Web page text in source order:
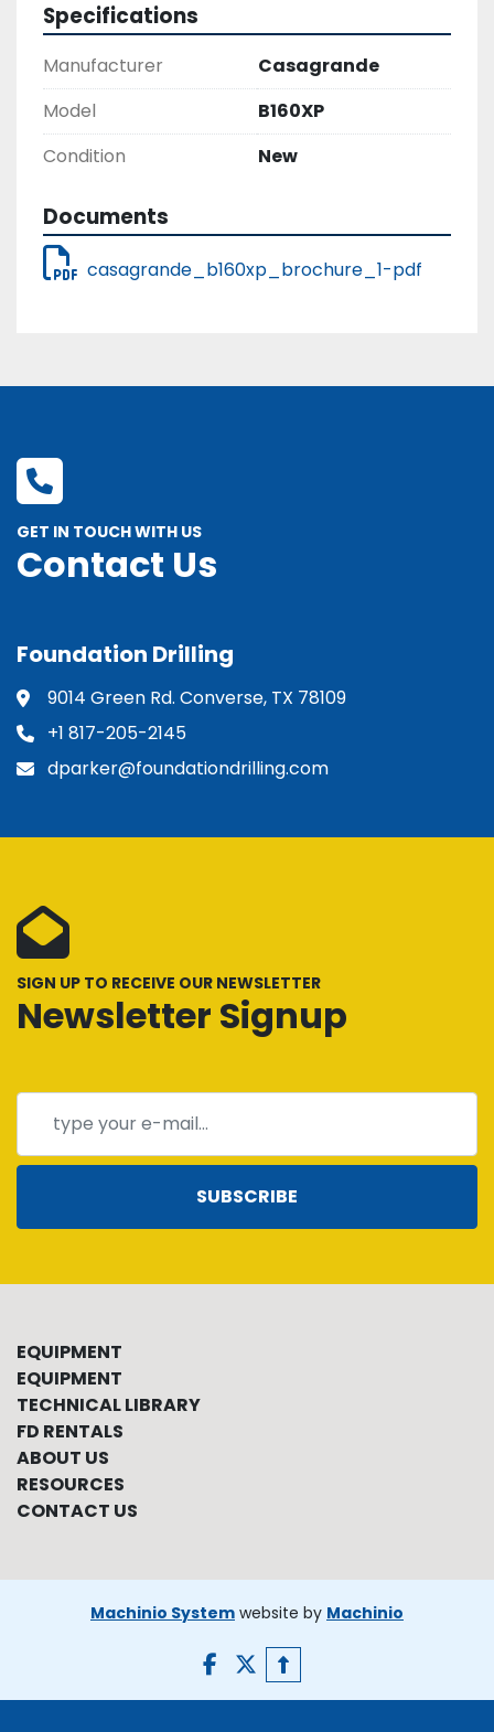
Specifications
Manufacturer
Casagrande
Model
B160XP
Condition
New
Documents
casagrande_b160xp_brochure_1-pdf
GET IN TOUCH WITH US
Contact Us
Foundation Drilling
9014 Green Rd. Converse, TX 78109
+1 817-205-2145
dparker@foundationdrilling.com
SIGN UP TO RECEIVE OUR NEWSLETTER
Newsletter Signup
SUBSCRIBE
EQUIPMENT
EQUIPMENT
TECHNICAL LIBRARY
FD RENTALS
ABOUT US
RESOURCES
CONTACT US
Machinio System website by Machinio
facebook
twitter